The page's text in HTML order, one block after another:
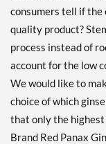
consumers tell if the
quality product?
process instead of
account for the low
We would like to
choice of which
that only the
Brand Red Panax